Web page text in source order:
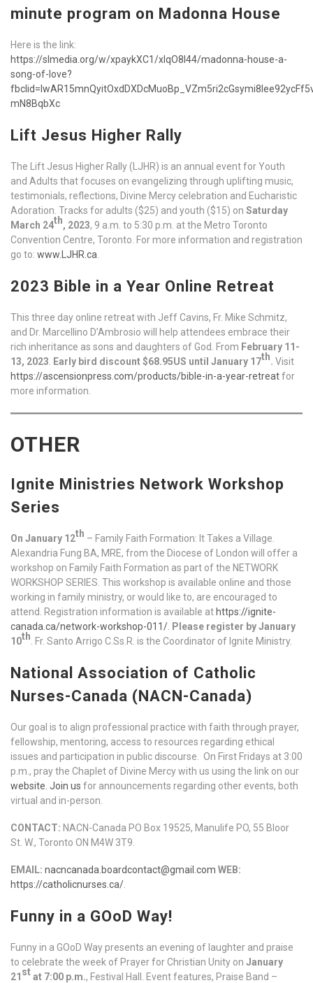
minute program on Madonna House
Here is the link:
https://slmedia.org/w/xpaykXC1/xIqO8l44/madonna-house-a-
song-of-love?
mN8BqbXc
Lift Jesus Higher Rally
The Lift Jesus Higher Rally (LJHR) is an annual event for Youth
and Adults that focuses on evangelizing through uplifting music,
testimonials, reflections, Divine Mercy celebration and Eucharistic
Adoration. Tracks for adults ($25) and youth ($15) on Saturday
March 24th, 2023, 9 a.m. to 5:30 p.m. at the Metro Toronto
Convention Centre, Toronto. For more information and registration
go to: www.LJHR.ca
2023 Bible in a Year Online Retreat
This three day online retreat with Jeff Cavins, Fr. Mike Schmitz,
and Dr. Marcellino D’Ambrosio will help attendees embrace their
rich inheritance as sons and daughters of God. From February 11-
13, 2023
Early bird discount $68.95US until January 17th. Visit
https://ascensionpress.com/products/bible-in-a-year-retreatfor
more information.
OTHER
Ignite Ministries Network Workshop
Series
On January 12th – Family Faith Formation: It Takes a Village.
Alexandria Fung BA, MRE, from the Diocese of London will offer a
workshop on Family Faith Formation as part of the NETWORK
WORKSHOP SERIES. This workshop is available online and those
working in family ministry, or would like to, are encouraged to
attend. Registration information is available at https://ignite-
canada.ca/network-workshop-011/ Please register by January
10th . Fr. Santo Arrigo C.Ss.R. is the Coordinator of Ignite Ministry.
National Association of Catholic
Nurses-Canada (NACN-Canada)
Our goal is to align professional practice with faith through prayer,
fellowship, mentoring, access to resources regarding ethical
issues and participation in public discourse. On First Fridays at 3:00
p.m., pray the Chaplet of Divine Mercy with us using the link on our
website. Join us for announcements regarding other events, both
virtual and in-person.
CONTACT: NACN-Canada PO Box 19525, Manulife PO, 55 Bloor
St. W., Toronto ON M4W 3T9.
EMAIL: nacncanada.boardcontact@gmail.com WEB:
https://catholicnurses.ca/
Funny in a GOoD Way!
Funny in a GOoD Way presents an evening of laughter and praise
to celebrate the week of Prayer for Christian Unity on January
21 stat 7:00 p.m., Festival Hall. Event features, Praise Band –